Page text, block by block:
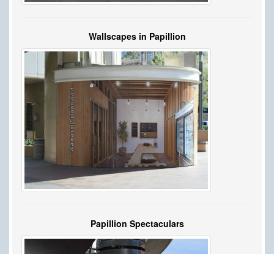
Wallscapes in Papillion
Papillion Spectaculars